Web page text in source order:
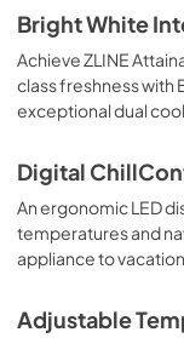
Bright White
Achieve ZLINE
class freshness with
exceptional dual
Digital
An ergonomic LED
temperatures and
appliance to
Adjustable